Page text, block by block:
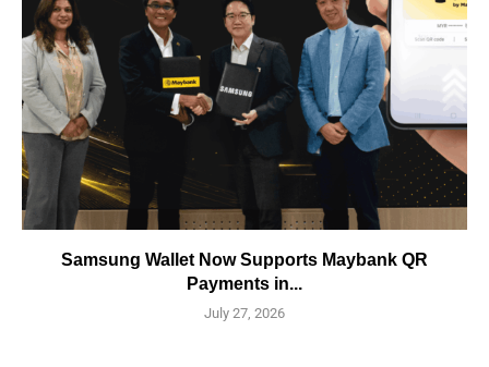
Samsung Wallet Now Supports Maybank QR
Payments in...
July 27, 2026